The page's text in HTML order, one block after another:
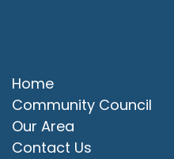
Home
Community Council
Our Area
Contact Us